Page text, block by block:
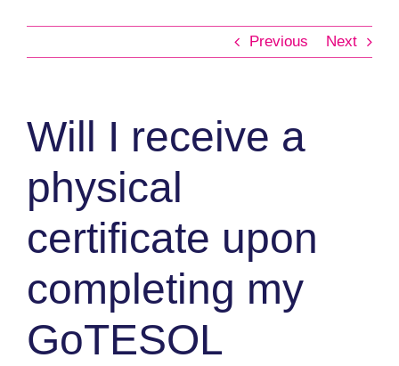
Previous Next
Will I receive a
physical
certificate upon
completing my
GoTESOL